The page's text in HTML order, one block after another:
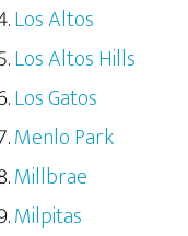
Los Altos
Los Altos Hills
Los Gatos
Menlo Park
Millbrae
Milpitas